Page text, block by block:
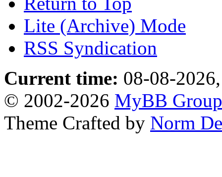
Lite (Archive) Mode
RSS Syndication
Current time: 08-08-
© 2002-2026 MyBB Group
Theme Crafted by Norm